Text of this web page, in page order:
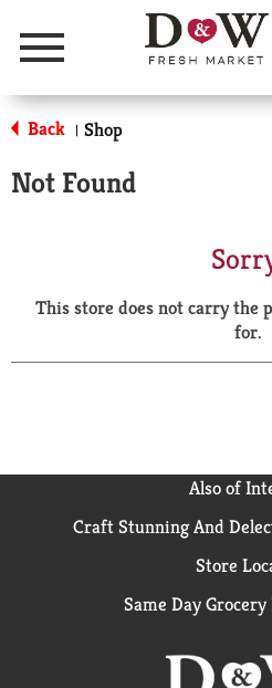
Menu
Back | Shop
Not Found
This store does not carry the
for.
Also of
Craft Stunning And
Store
Same Day